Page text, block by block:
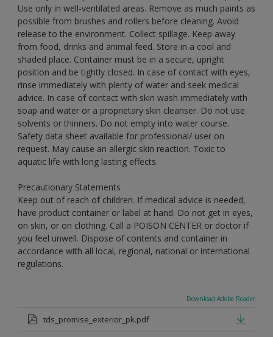
Use only in well-ventilated areas. Remove as much paints as
possible from brushes and rollers before cleaning. Avoid
release to the environment. Collect spillage. Keep away
from food, drinks and animal feed. Store in a cool and
shaded place. Container must be in a secure, upright
position and be tightly closed. In case of contact with eyes,
rinse immediately with plenty of water and seek medical
advice. In case of contact with skin wash immediately with
soap and water or a proprietary skin cleanser. Do not use
solvents or thinners. Do not empty into water course.
Safety data sheet available for professional/ user on
request. May cause an allergic skin reaction. Toxic to
aquatic life with long lasting effects.
Precautionary Statements
Keep out of reach of children. If medical advice is needed,
have product container or label at hand. Do not get in eyes,
on skin, or on clothing. Call a POISON CENTER or doctor if
you feel unwell. Dispose of contents and container in
accordance with all local, regional, national or international
regulations.
Download Adobe Reader
tds_promise_exterior_pk.pdf